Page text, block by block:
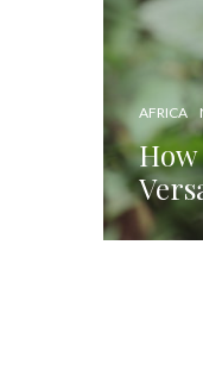
AFRICA